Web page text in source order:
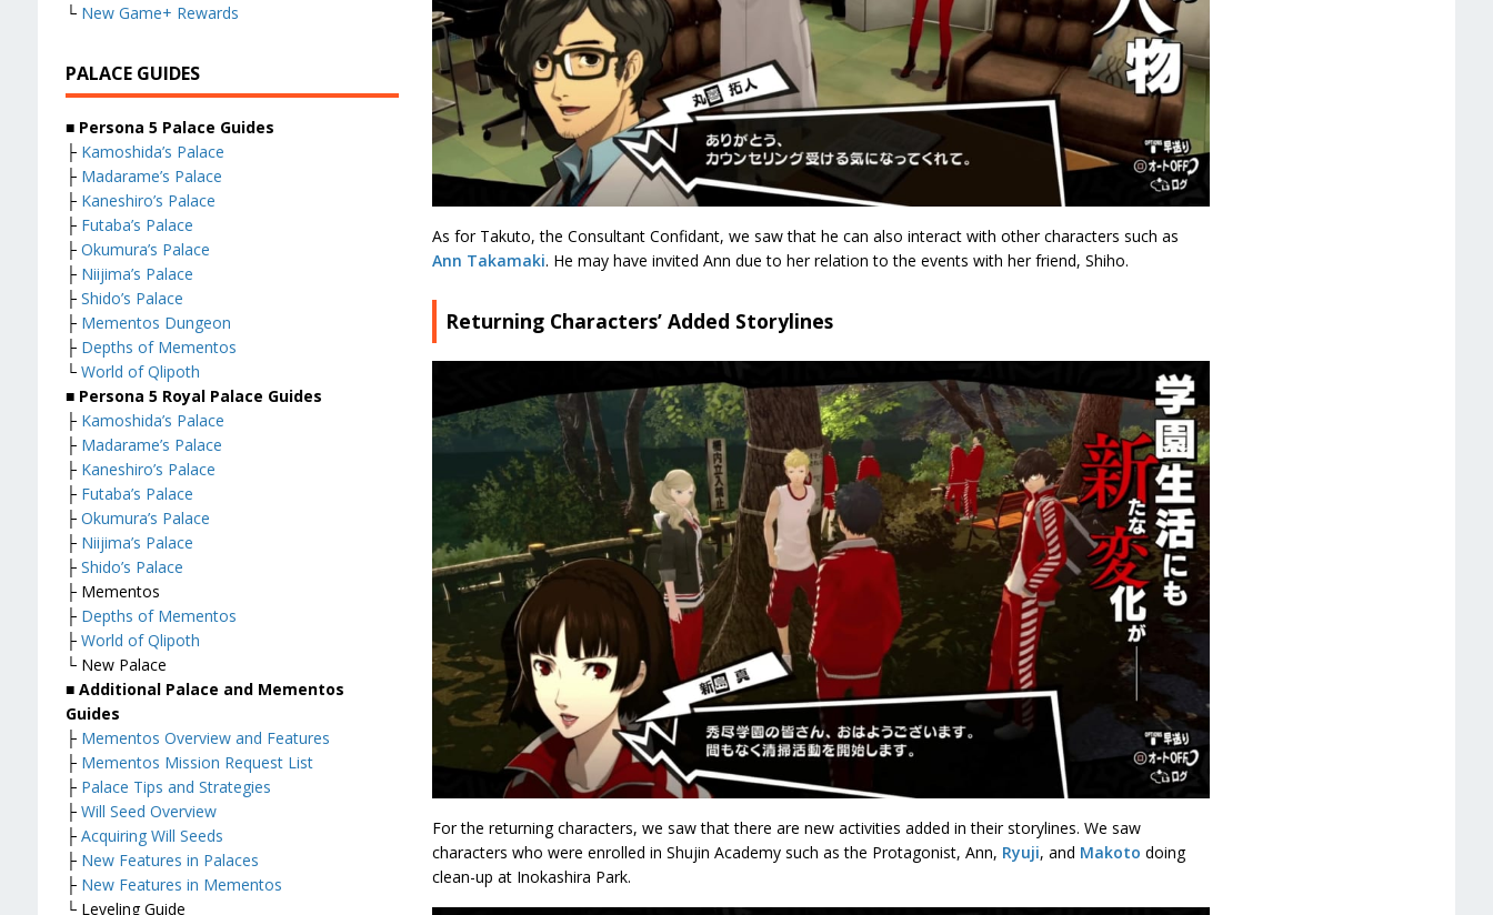
As for Takuto, the Consultant Confidant, we saw that he can also interact with other characters such as
Ann Takamaki. He may have invited Ann due to her relation to the events with her friend, Shiho.
Returning Characters’ Added Storylines
For the returning characters, we saw that there are new activities added in their storylines. We saw
characters who were enrolled in Shujin Academy such as the Protagonist, Ann, Ryuji, and Makoto doing
clean-up at Inokashira Park.
└ New Game+ Rewards
PALACE GUIDES
■ Persona 5 Palace Guides
├ Kamoshida’s Palace
├ Madarame’s Palace
├ Kaneshiro’s Palace
├ Futaba’s Palace
├ Okumura’s Palace
├ Niijima’s Palace
├ Shido’s Palace
├ Mementos Dungeon
├ Depths of Mementos
└ World of Qlipoth
■ Persona 5 Royal Palace Guides
├ Kamoshida’s Palace
├ Madarame’s Palace
├ Kaneshiro’s Palace
├ Futaba’s Palace
├ Okumura’s Palace
├ Niijima’s Palace
├ Shido’s Palace
├ Mementos
├ Depths of Mementos
├ World of Qlipoth
└ New Palace
■ Additional Palace and Mementos
Guides
├ Mementos Overview and Features
├ Mementos Mission Request List
├ Palace Tips and Strategies
├ Will Seed Overview
├ Acquiring Will Seeds
├ New Features in Palaces
├ New Features in Mementos
└ Leveling Guide